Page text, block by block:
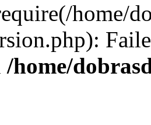
home/
/home/